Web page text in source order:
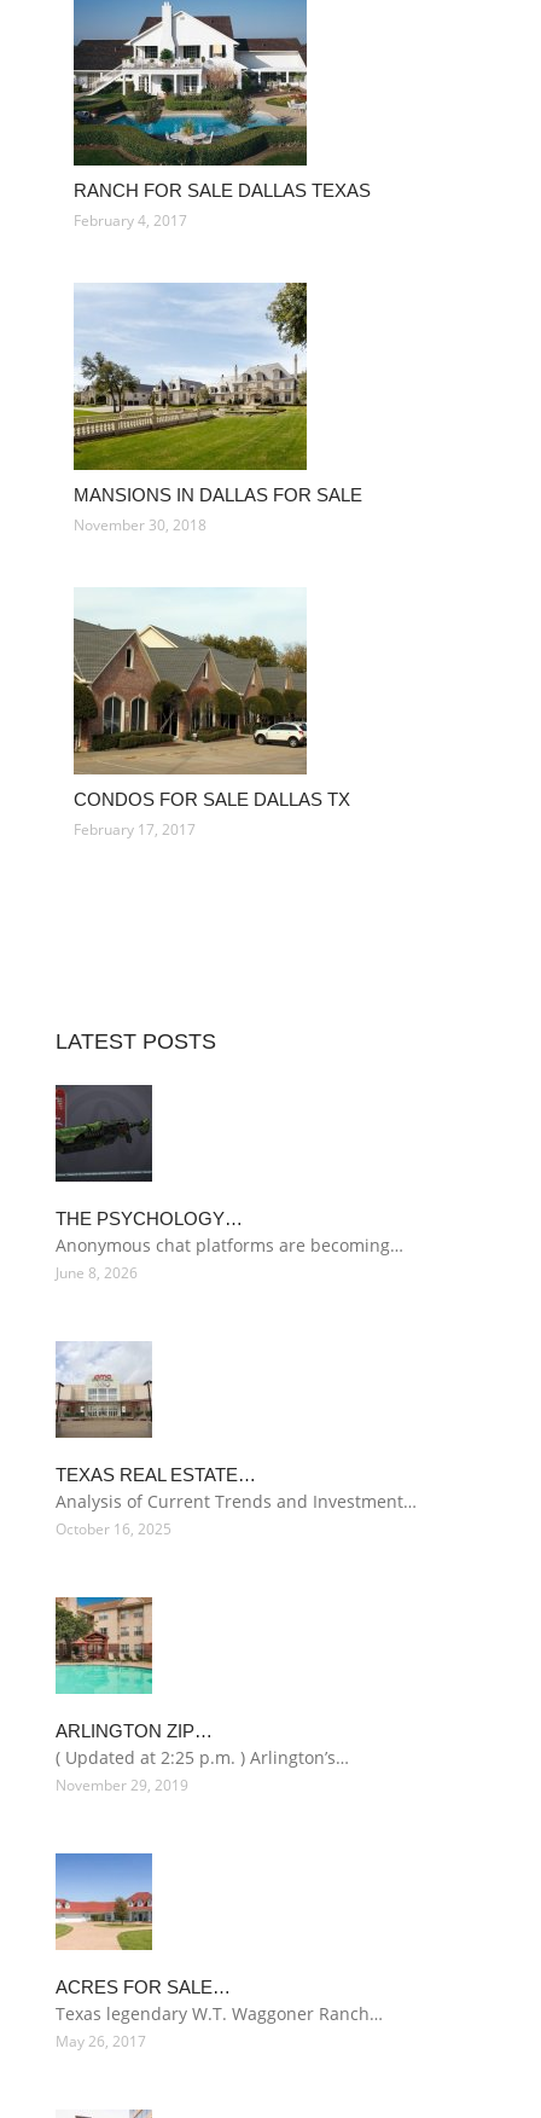
RANCH FOR SALE DALLAS TEXAS
February 4, 2017
MANSIONS IN DALLAS FOR SALE
November 30, 2018
CONDOS FOR SALE DALLAS TX
February 17, 2017
LATEST POSTS
THE PSYCHOLOGY…
Anonymous chat platforms are becoming…
June 8, 2026
TEXAS REAL ESTATE…
Analysis of Current Trends and Investment…
October 16, 2025
ARLINGTON ZIP…
( Updated at 2:25 p.m. ) Arlington’s…
November 29, 2019
ACRES FOR SALE…
Texas legendary W.T. Waggoner Ranch…
May 26, 2017